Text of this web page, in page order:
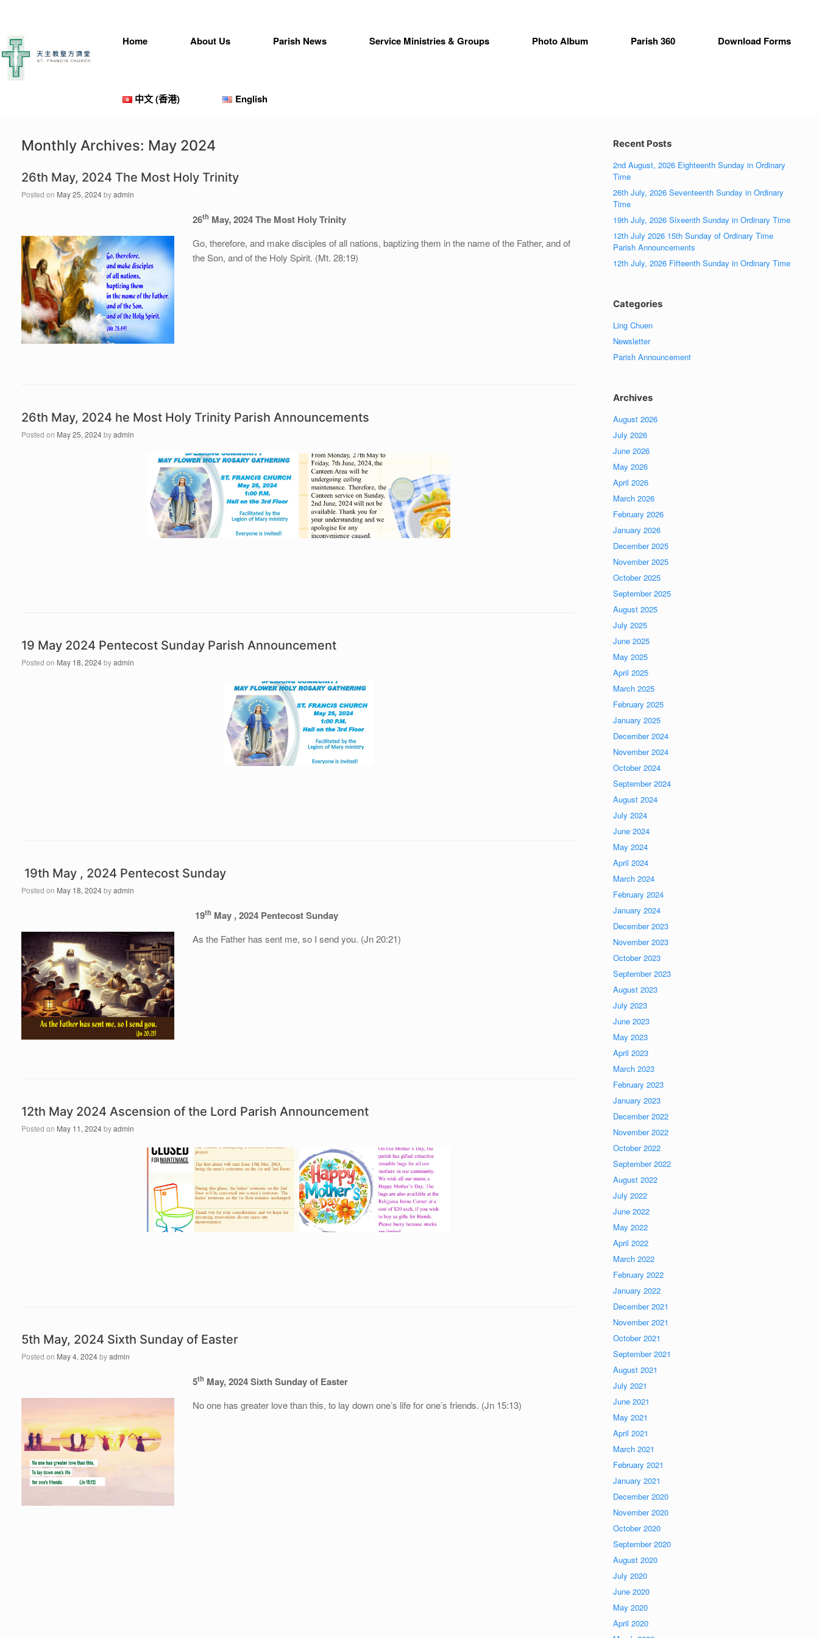
Home About Us Parish News Service Ministries & Groups Photo Album Parish 360 Download Forms
中文 (香港) English
Monthly Archives: May 2024
26th May, 2024 The Most Holy Trinity
Posted on May 25, 2024byadmin
26th May, 2024 The Most Holy Trinity
Go, therefore, and make disciples of all nations, baptizing them in the name of the Father, and of
the Son, and of the Holy Spirit. (Mt. 28:19)
26th May, 2024 he Most Holy Trinity Parish Announcements
Posted on May 25, 2024byadmin
19 May 2024 Pentecost Sunday Parish Announcement
Posted on May 18, 2024byadmin
19th May , 2024 Pentecost Sunday
Posted on May 18, 2024byadmin
19th May , 2024 Pentecost Sunday
As the Father has sent me, so I send you. (Jn 20:21)
12th May 2024 Ascension of the Lord Parish Announcement
Posted on May 11, 2024byadmin
5th May, 2024 Sixth Sunday of Easter
Posted on May 4, 2024byadmin
5th May, 2024 Sixth Sunday of Easter
No one has greater love than this, to lay down one’s life for one’s friends. (Jn 15:13)
Recent Posts
2nd August, 2026 Eighteenth Sunday in Ordinary
Time
26th July, 2026 Seventeenth Sunday in Ordinary
Time
19th July, 2026 Sixeenth Sunday in Ordinary Time
12th July 2026 15th Sunday of Ordinary Time
Parish Announcements
12th July, 2026 Fifteenth Sunday in Ordinary Time
Categories
Ling Chuen
Newsletter
Parish Announcement
Archives
August 2026
July 2026
June 2026
May 2026
April 2026
March 2026
February 2026
January 2026
December 2025
November 2025
October 2025
September 2025
August 2025
July 2025
June 2025
May 2025
April 2025
March 2025
February 2025
January 2025
December 2024
November 2024
October 2024
September 2024
August 2024
July 2024
June 2024
May 2024
April 2024
March 2024
February 2024
January 2024
December 2023
November 2023
October 2023
September 2023
August 2023
July 2023
June 2023
May 2023
April 2023
March 2023
February 2023
January 2023
December 2022
November 2022
October 2022
September 2022
August 2022
July 2022
June 2022
May 2022
April 2022
March 2022
February 2022
January 2022
December 2021
November 2021
October 2021
September 2021
August 2021
July 2021
June 2021
May 2021
April 2021
March 2021
February 2021
January 2021
December 2020
November 2020
October 2020
September 2020
August 2020
July 2020
June 2020
May 2020
April 2020